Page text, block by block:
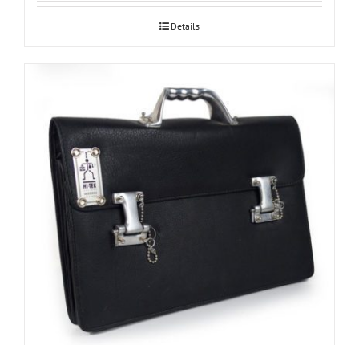
€175.00.
€120.00.
Details